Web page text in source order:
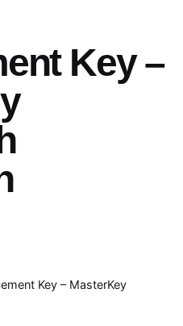
Key –
Key – MasterKey